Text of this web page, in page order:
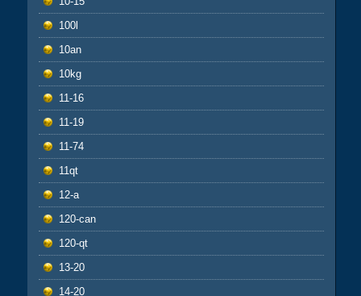
100l
10an
10kg
11-16
11-19
11-74
11qt
12-a
120-can
120-qt
13-20
14-20